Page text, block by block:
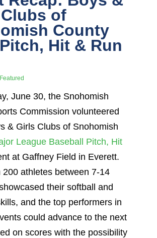
of
County
Hit & Run
Featured
June 30, the Snohomish
Commission volunteered
& Girls Clubs of Snohomish
League Baseball Pitch, Hit
at Gaffney Field in Everett.
200 athletes between 7-14
their softball and
and the top performers in
could advance to the next
on scores with the possibility